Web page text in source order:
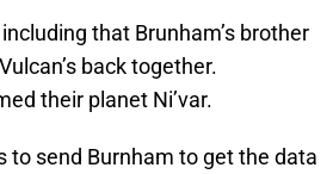
that Brunham’s brother
back together.
their planet Ni’var.
to send Burnham to get the data